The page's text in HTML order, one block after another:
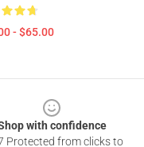
- $65.00
with confidence
Protected from clicks to